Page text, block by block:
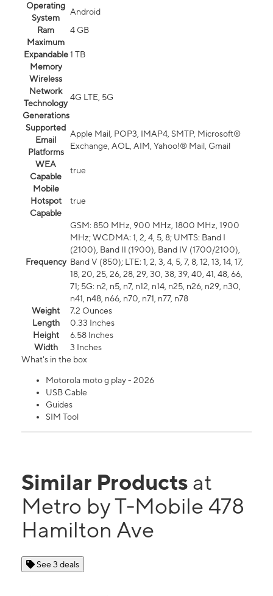
Operating
System
Android
Ram
4 GB
Maximum
Expandable
Memory
1 TB
Wireless
Network
Technology
Generations
4G LTE, 5G
Supported
Email
Platforms
Apple Mail, POP3, IMAP4, SMTP, Microsoft®
Exchange, AOL, AIM, Yahoo!® Mail, Gmail
WEA
Capable
true
Mobile
Hotspot
Capable
true
Frequency
GSM: 850 MHz, 900 MHz, 1800 MHz, 1900
MHz; WCDMA: 1, 2, 4, 5, 8; UMTS: Band I
(2100), Band II (1900), Band IV (1700/2100),
Band V (850); LTE: 1, 2, 3, 4, 5, 7, 8, 12, 13, 14, 17,
18, 20, 25, 26, 28, 29, 30, 38, 39, 40, 41, 48, 66,
71; 5G: n2, n5, n7, n12, n14, n25, n26, n29, n30,
n41, n48, n66, n70, n71, n77, n78
Weight
7.2 Ounces
Length
0.33 Inches
Height
6.58 Inches
Width
3 Inches
What's in the box
Motorola moto g play - 2026
USB Cable
Guides
SIM Tool
Similar Products at
Metro by T-Mobile 478
Hamilton Ave
See 3 deals